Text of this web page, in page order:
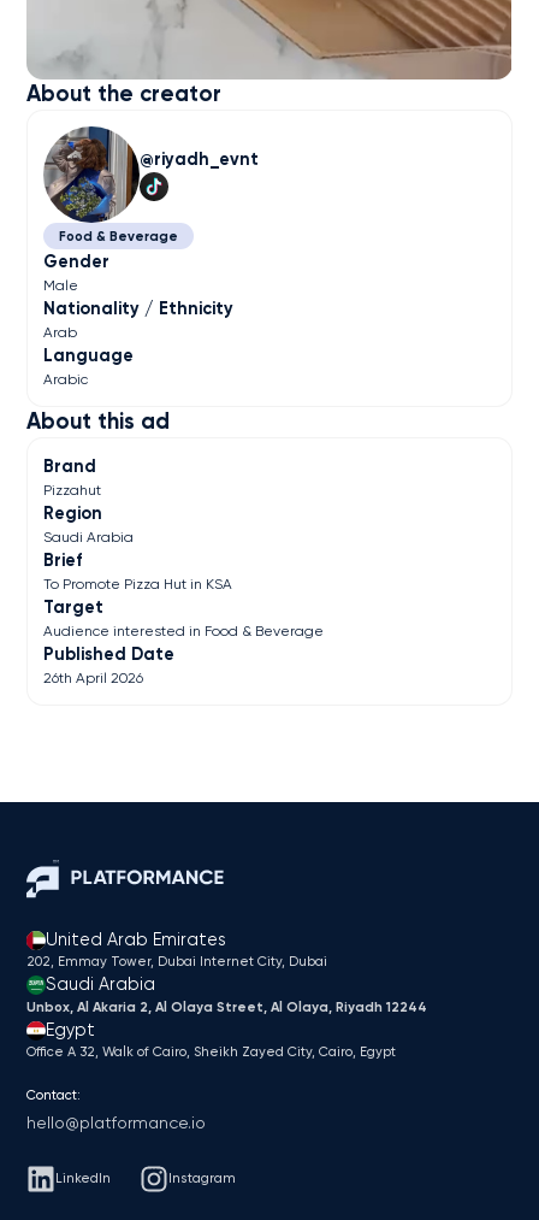
About this ad
Brand
Pizzahut
Region
Saudi Arabia
Brief
To Promote Pizza Hut in KSA
Target
Audience interested in Food & Beverage
Published Date
26th April 2026
About the creator
riyadh_evnt
Food & Beverage
Gender
Male
Nationality / Ethnicity
Arab
Language
Arabic
United Arab Emirates
202, Emmay Tower, Dubai Internet City​, Dubai
Saudi Arabia
Unbox, Al Akaria 2, Al Olaya Street, Al Olaya, Riyadh 12244
Egypt
Office A 32, Walk of Cairo, Sheikh Zayed City, Cairo, Egypt
Contact:
hello@platformance.io
LinkedIn Instagram